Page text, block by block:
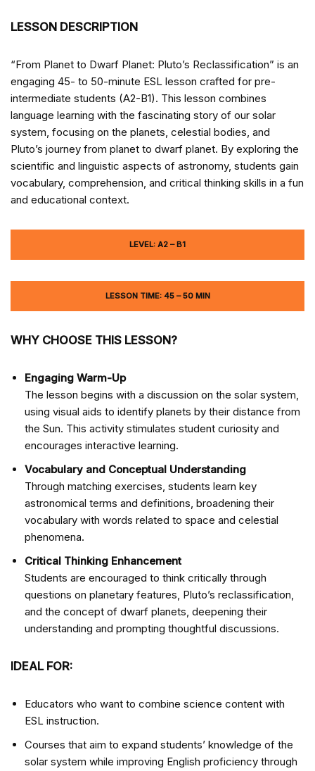
LESSON DESCRIPTION
“From Planet to Dwarf Planet: Pluto’s Reclassification” is an
engaging 45- to 50-minute ESL lesson crafted for pre-
intermediate students (A2-B1). This lesson combines
language learning with the fascinating story of our solar
system, focusing on the planets, celestial bodies, and
Pluto’s journey from planet to dwarf planet. By exploring the
scientific and linguistic aspects of astronomy, students gain
vocabulary, comprehension, and critical thinking skills in a fun
and educational context.
LEVEL: A2 – B1
LESSON TIME: 45 – 50 MIN
WHY CHOOSE THIS LESSON?
Engaging Warm-Up
The lesson begins with a discussion on the solar system,
using visual aids to identify planets by their distance from
the Sun. This activity stimulates student curiosity and
encourages interactive learning.
Vocabulary and Conceptual Understanding
Through matching exercises, students learn key
astronomical terms and definitions, broadening their
vocabulary with words related to space and celestial
phenomena.
Critical Thinking Enhancement
Students are encouraged to think critically through
questions on planetary features, Pluto’s reclassification,
and the concept of dwarf planets, deepening their
understanding and prompting thoughtful discussions.
IDEAL FOR:
Educators who want to combine science content with
ESL instruction.
Courses that aim to expand students’ knowledge of the
solar system while improving English proficiency through